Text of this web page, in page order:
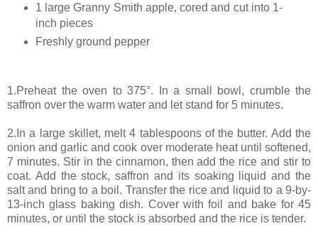
1 large Granny Smith apple, cored and cut into 1-
inch pieces
Freshly ground pepper
1.Preheat the oven to 375°. In a small bowl, crumble the
saffron over the warm water and let stand for 5 minutes.
2.In a large skillet, melt 4 tablespoons of the butter. Add the
onion and garlic and cook over moderate heat until softened,
7 minutes. Stir in the cinnamon, then add the rice and stir to
coat. Add the stock, saffron and its soaking liquid and the
salt and bring to a boil. Transfer the rice and liquid to a 9-by-
13-inch glass baking dish. Cover with foil and bake for 45
minutes, or until the stock is absorbed and the rice is tender.